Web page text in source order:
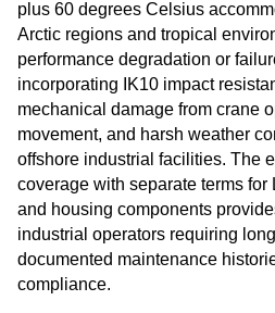
plus 60 degrees Celsius
Arctic regions and tropical
performance degradation or
incorporating IK10 impact
mechanical damage from crane
movement, and harsh weather
offshore industrial facilities. The
coverage with separate terms for
and housing components
industrial operators requiring
documented maintenance
compliance.